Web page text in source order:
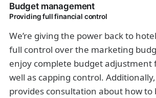
Budget management
Providing full financial control
We’re giving the power back to
full control over the marketing
enjoy complete budget adjustment
well as capping control.
provides consultation about how